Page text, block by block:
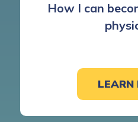
How I can
LEARN